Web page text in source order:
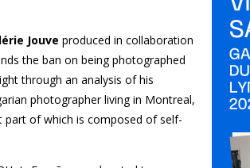
Jouve produced in collaboration
the ban on being photographed
through an analysis of his
photographer living in Montreal,
part of which is composed of self-